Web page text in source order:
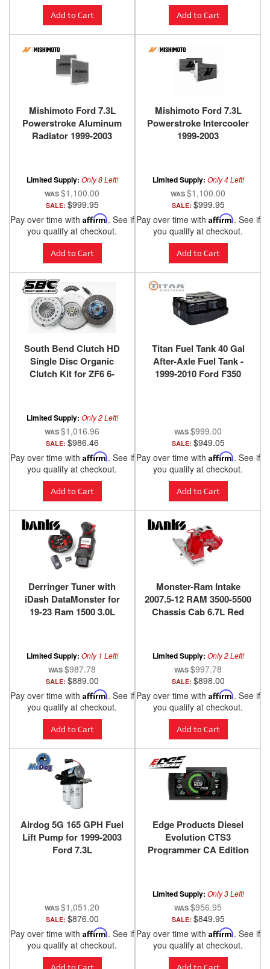
Add to Cart Add to Cart
Mishimoto Ford 7.3L
Powerstroke Aluminum
Radiator 1999-2003
Limited Supply: Only 8 Left!
$1,100.00
SALE: $999.95
Pay over time with Affirm. See if
you qualify at checkout.
Add to Cart
Mishimoto Ford 7.3L
Powerstroke Intercooler
1999-2003
Limited Supply: Only 4 Left!
$1,100.00
SALE: $999.95
Pay over time with Affirm. See if
you qualify at checkout.
Add to Cart
South Bend Clutch HD
Single Disc Organic
Clutch Kit for ZF6 6-
Power Stroke
Limited Supply: Only 2 Left!
$1,016.96
SALE: $986.46
Pay over time with Affirm. See if
you qualify at checkout.
Add to Cart
Titan Fuel Tank 40 Gal
After-Axle Fuel Tank -
1999-2010 Ford F350
$999.00
SALE: $949.05
Pay over time with Affirm. See if
you qualify at checkout.
Add to Cart
Derringer Tuner with
iDash DataMonster for
19-23 Ram 1500 3.0L
Limited Supply: Only 1 Left!
$987.78
SALE: $889.00
Pay over time with Affirm. See if
you qualify at checkout.
Add to Cart
Monster-Ram Intake
2007.5-12 RAM 3500-5500
Chassis Cab 6.7L Red
Limited Supply: Only 2 Left!
$997.78
SALE: $898.00
Pay over time with Affirm. See if
you qualify at checkout.
Add to Cart
Airdog 5G 165 GPH Fuel
Lift Pump for 1999-2003
Ford 7.3L
$1,051.20
SALE: $876.00
Pay over time with Affirm. See if
you qualify at checkout.
Edge Products Diesel
Evolution CTS3
Programmer CA Edition
Limited Supply: Only 3 Left!
$956.95
SALE: $849.95
Pay over time with Affirm. See if
you qualify at checkout.